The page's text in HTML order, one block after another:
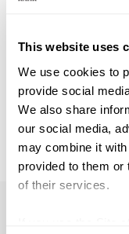
This website uses
We use cookies to
provide social
We also share
our social media,
may combine it
provided to them or
of their services.
7.
wheat
8
crystal
9
weyermann
10. fermcap